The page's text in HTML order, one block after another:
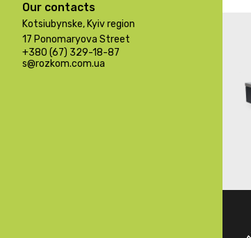
Our contacts
Kotsiubynske, Kyiv region
17 Ponomaryova Street
+380 (67) 329-18-87
s@rozkom.com.ua